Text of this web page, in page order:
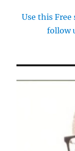
Use this
follow